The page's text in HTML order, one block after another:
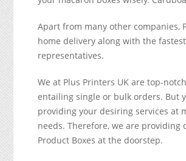
Apart from many other companies,
home delivery along with the
representatives.
We at Plus Printers UK are top-
entailing single or bulk orders. But
providing your desiring services at
needs. Therefore, we are providing
Product Boxes at the doorstep.